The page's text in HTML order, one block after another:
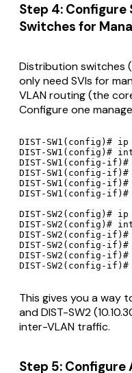
Step 4: Configure
Switches for
Distribution switches
only need SVIs for
VLAN routing (the
Configure one
DIST-SW1(config)#
DIST-SW1(config)#
DIST-SW1(config-if)#
DIST-SW1(config-
DIST-SW1(config-if)#
DIST-SW1(config-
DIST-SW2(config)#
DIST-SW2(config)#
DIST-SW2(config-if)#
DIST-SW2(config-
DIST-SW2(config-if)#
This gives you a way
and DIST-SW2
inter-VLAN traffic.
Step 5: Configure